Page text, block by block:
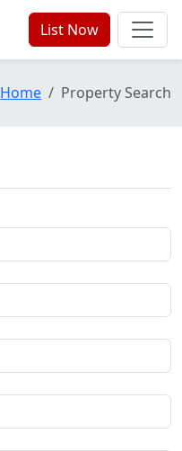
List Now
Home Property Search